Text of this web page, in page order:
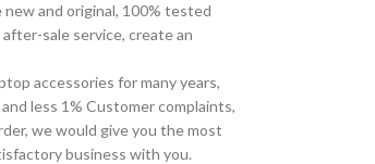
and original, 100% tested
sale service, create an
accessories for many years,
less 1% Customer complaints,
we would give you the most
business with you.